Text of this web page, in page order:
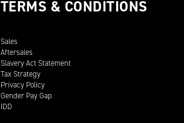
TERMS & CONDITIONS
Sales
Aftersales
Slavery Act Statement
Tax Strategy
Privacy Policy
Gender Pay Gap
IDD